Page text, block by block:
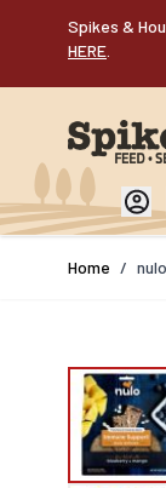
Spikes &
HERE
Home /